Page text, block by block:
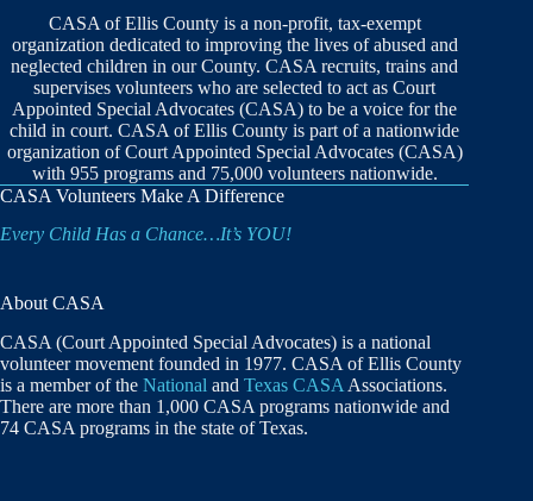
CASA of Ellis County is a non-profit, tax-exempt
organization dedicated to improving the lives of abused and
neglected children in our County. CASA recruits, trains and
supervises volunteers who are selected to act as Court
Appointed Special Advocates (CASA) to be a voice for the
child in court. CASA of Ellis County is part of a nationwide
organization of Court Appointed Special Advocates (CASA)
with 955 programs and 75,000 volunteers nationwide.
CASA Volunteers Make A Difference
Every Child Has a Chance…It’s YOU!
About CASA
CASA (Court Appointed Special Advocates) is a national
volunteer movement founded in 1977. CASA of Ellis County
is a member of the National and Texas CASA Associations.
There are more than 1,000 CASA programs nationwide and
74 CASA programs in the state of Texas.